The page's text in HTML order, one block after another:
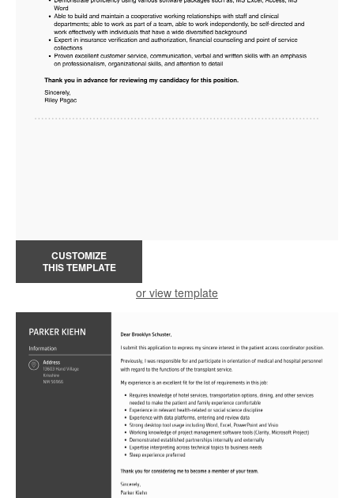
CUSTOMIZE
THIS TEMPLATE
or view template